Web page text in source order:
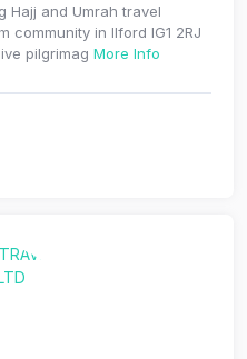
Hajj and Umrah travel
community in Ilford IG1 2RJ
pilgrimag More Info